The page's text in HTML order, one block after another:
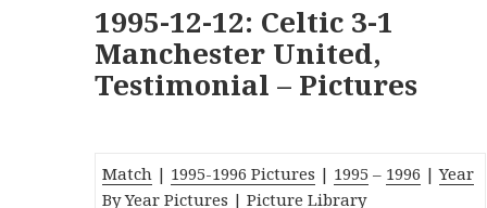
1995-12-12: Celtic 3-1
Manchester United,
Testimonial – Pictures
Match | 1995-1996 Pictures | 1995 – 1996 |Year
By Year Pictures |Picture Library